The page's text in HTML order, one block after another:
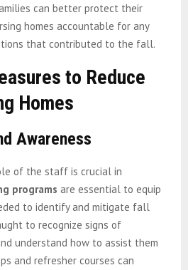
can better protect their
homes accountable for any
that contributed to the fall.
to Reduce
Homes
Awareness
of the staff is crucial in
programs are essential to equip
to identify and mitigate fall
to recognize signs of
understand how to assist them
and refresher courses can